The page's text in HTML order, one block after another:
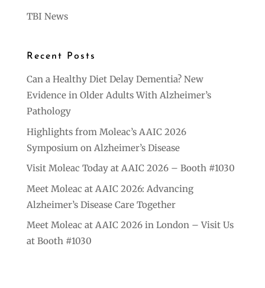
TBI News
Recent Posts
Can a Healthy Diet Delay Dementia? New
Evidence in Older Adults With Alzheimer’s
Pathology
Highlights from Moleac’s AAIC 2026
Symposium on Alzheimer’s Disease
Visit Moleac Today at AAIC 2026 – Booth #1030
Meet Moleac at AAIC 2026: Advancing
Alzheimer’s Disease Care Together
Meet Moleac at AAIC 2026 in London – Visit Us
at Booth #1030